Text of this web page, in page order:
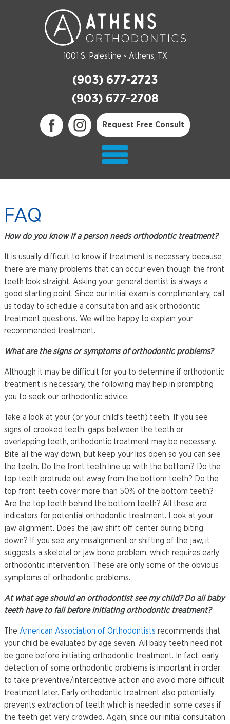
1001 S. Palestine ~ Athens, TX
(903) 677-2723
(903) 677-2708
Request Free Consult
FAQ
How do you know if a person needs orthodontic treatment?
It is usually difficult to know if treatment is necessary because
there are many problems that can occur even though the front
teeth look straight. Asking your general dentist is always a
good starting point. Since our initial exam is complimentary, call
us today to schedule a consultation and ask orthodontic
treatment questions. We will be happy to explain your
recommended treatment.
What are the signs or symptoms of orthodontic problems?
Although it may be difficult for you to determine if orthodontic
treatment is necessary, the following may help in prompting
you to seek our orthodontic advice.
Take a look at your (or your child’s teeth) teeth. If you see
signs of crooked teeth, gaps between the teeth or
overlapping teeth, orthodontic treatment may be necessary.
Bite all the way down, but keep your lips open so you can see
the teeth. Do the front teeth line up with the bottom? Do the
top teeth protrude out away from the bottom teeth? Do the
top front teeth cover more than 50% of the bottom teeth?
Are the top teeth behind the bottom teeth? All these are
indicators for potential orthodontic treatment. Look at your
jaw alignment. Does the jaw shift off center during biting
down? If you see any misalignment or shifting of the jaw, it
suggests a skeletal or jaw bone problem, which requires early
orthodontic intervention. These are only some of the obvious
symptoms of orthodontic problems.
At what age should an orthodontist see my child? Do all baby
teeth have to fall before initiating orthodontic treatment?
The American Association of Orthodontists recommends that
your child be evaluated by age seven. All baby teeth need not
be gone before initiating orthodontic treatment. In fact, early
detection of some orthodontic problems is important in order
to take preventive/interceptive action and avoid more difficult
treatment later. Early orthodontic treatment also potentially
prevents extraction of teeth which is needed in some cases if
the teeth get very crowded. Again, since our initial consultation